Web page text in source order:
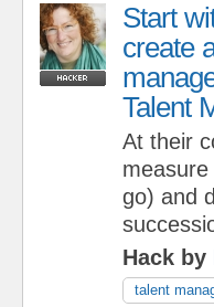
Start
create
Talent
At their
go) and
Hack by
talent